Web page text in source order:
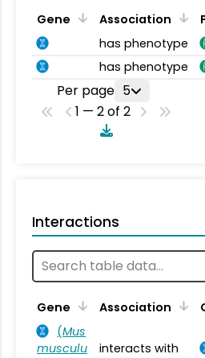
Gene Association
has phenotype
has phenotype
Per page 5
1 — 2 of 2
Interactions
Gene Association
(Mus
musculu
interacts with